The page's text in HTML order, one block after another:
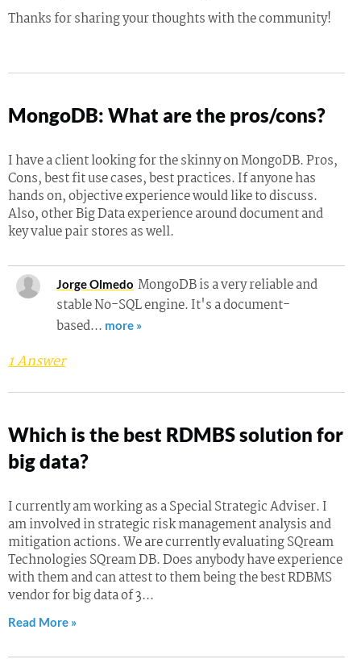
Thanks for sharing your thoughts with the community!
MongoDB: What are the pros/cons?
I have a client looking for the skinny on MongoDB. Pros,
Cons, best fit use cases, best practices. If anyone has
hands on, objective experience would like to discuss.
Also, other Big Data experience around document and
key value pair stores as well.
Jorge Olmedo MongoDB is a very reliable and
stable No-SQL engine. It's a document-
based… more »
1 Answer
Which is the best RDMBS solution for
big data?
I currently am working as a Special Strategic Adviser. I
am involved in strategic risk management analysis and
mitigation actions. We are currently evaluating SQream
Technologies SQream DB. Does anybody have experience
with them and can attest to them being the best RDBMS
vendor for big data of 3...
Read More »